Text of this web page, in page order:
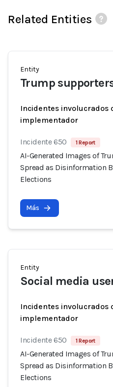
Related Entities
Entity
Trump
Incidentes involucrados
implementador
Incidente 650 1 Report
AI-Generated Images of
Spread as Disinformation
Elections
Más
Entity
Social media
Incidentes involucrados
implementador
Incidente 650 1 Report
AI-Generated Images of
Spread as Disinformation
Elections